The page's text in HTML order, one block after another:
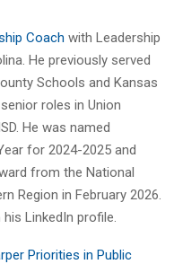
Coach with Leadership
He previously served
Schools and Kansas
roles in Union
He was named
for 2024-2025 and
from the National
Region in February 2026.
LinkedIn profile.
Priorities in Public